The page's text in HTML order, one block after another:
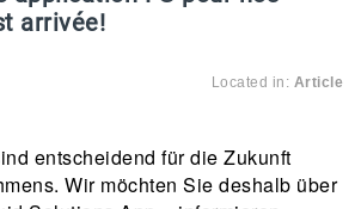
arrivée!
Located in: Article
entscheidend für die Zukunft
Wir möchten Sie deshalb über